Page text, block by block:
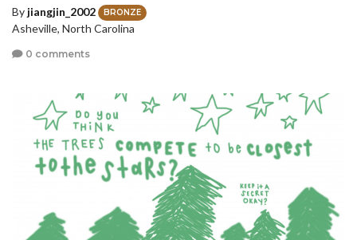
By jiangjin_2002 BRONZE
Asheville, North Carolina
0 comments